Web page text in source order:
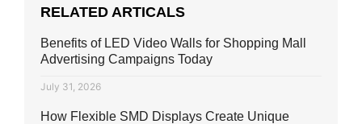
RELATED ARTICALS
Benefits of LED Video Walls for Shopping Mall
Advertising Campaigns Today
July 31, 2026
How Flexible SMD Displays Create Unique